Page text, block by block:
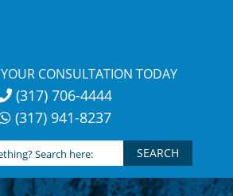
CONSULTATION TODAY
(317) 706-4444
(317) 941-8237